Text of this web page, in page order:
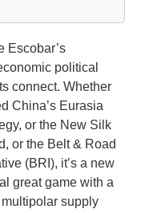
Escobar’s
political
connect. Whether
China’s Eurasia
or the New Silk
or the Belt & Road
(BRI), it’s a new
great game with a
supply